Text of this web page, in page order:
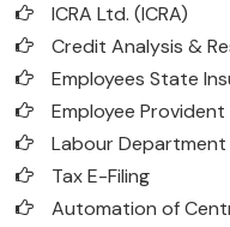
ICRA Ltd. (ICRA)
Credit Analysis &
Employees State
Employee Provident
Labour Department
Tax E-Filing
Automation of